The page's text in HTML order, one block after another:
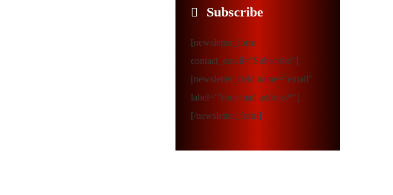
Subscribe
[newsletter_form
contact_email="Subscribe"]
[newsletter_field name="email"
label="Your mail address*"]
[/newsletter_form]